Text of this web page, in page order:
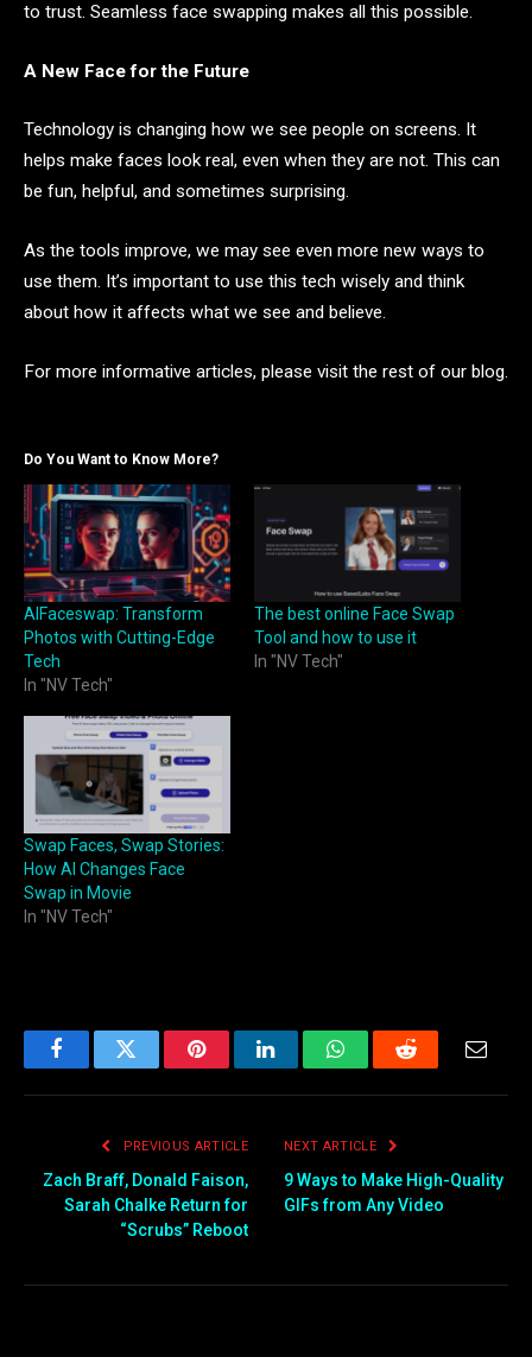
to trust. Seamless face swapping makes all this possible.
A New Face for the Future
Technology is changing how we see people on screens. It
helps make faces look real, even when they are not. This can
be fun, helpful, and sometimes surprising.
As the tools improve, we may see even more new ways to
use them. It’s important to use this tech wisely and think
about how it affects what we see and believe.
For more informative articles, please visit the rest of our blog.
Do You Want to Know More?
AIFaceswap: Transform
Photos with Cutting-Edge
Tech
In "NV Tech"
The best online Face Swap
Tool and how to use it
In "NV Tech"
Swap Faces, Swap Stories:
How AI Changes Face
Swap in Movie
In "NV Tech"
FacebookTwitter PinterestLinkedInWhatsAppReddit Email
PREVIOUS ARTICLE
Zach Braff, Donald Faison,
Sarah Chalke Return for
“Scrubs” Reboot
NEXT ARTICLE
9 Ways to Make High-Quality
GIFs from Any Video